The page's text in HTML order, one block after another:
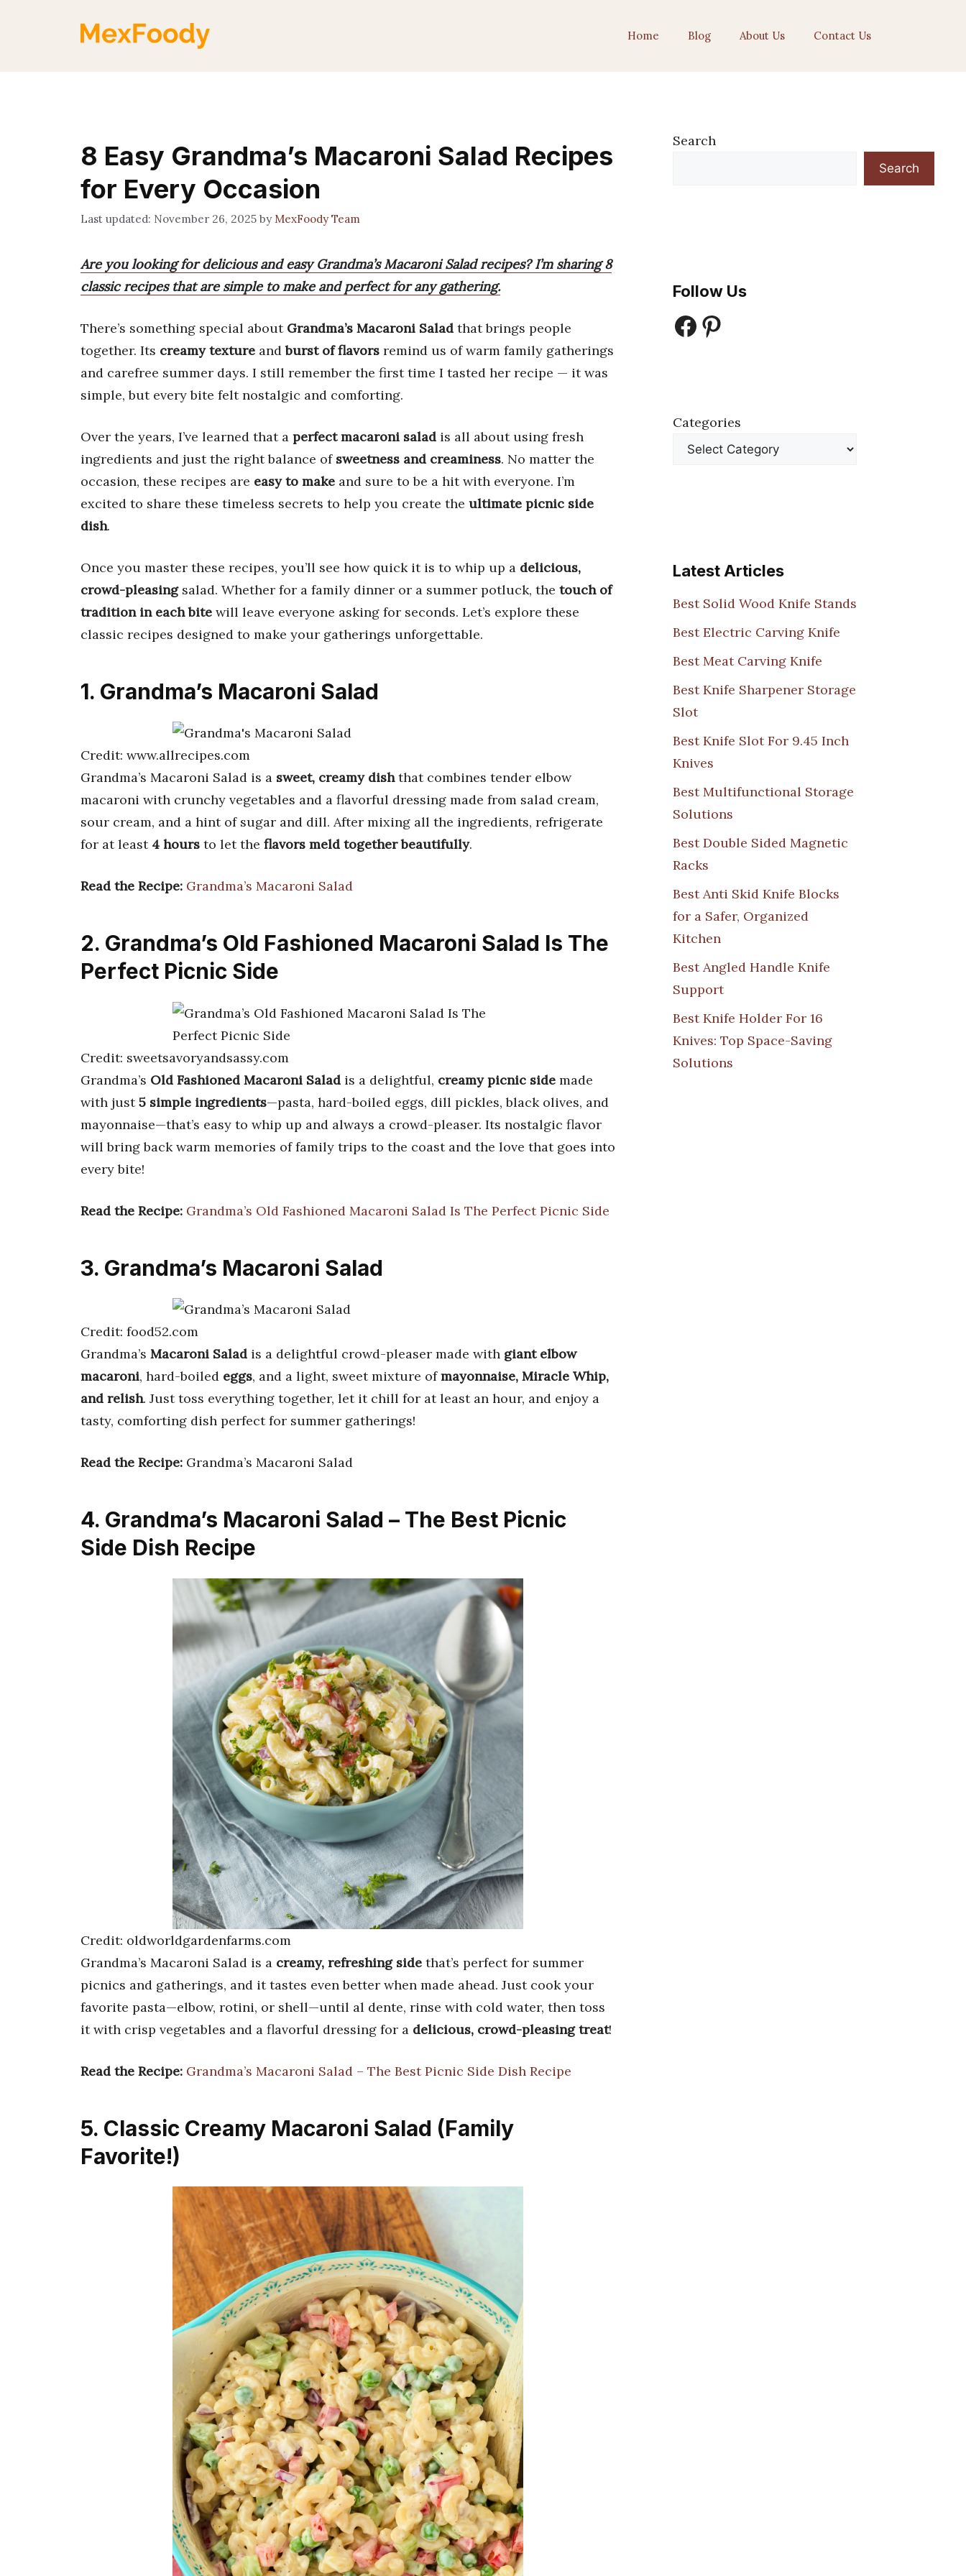
Home Blog About Us Contact Us
8 Easy Grandma’s Macaroni Salad Recipes
for Every Occasion
November 26, 2025 by MexFoody Team
Are you looking for delicious and easy Grandma’s Macaroni Salad recipes? I’m sharing 8
classic recipes that are simple to make and perfect for any gathering.
There’s something special about Grandma’s Macaroni Salad that brings people
together. Its creamy texture andburst of flavors remind us of warm family gatherings
and carefree summer days. I still remember the first time I tasted her recipe — it was
simple, but every bite felt nostalgic and comforting.
Over the years, I’ve learned that a perfect macaroni salad is all about using fresh
ingredients and just the right balance of sweetness and creaminess. No matter the
occasion, these recipes are easy to make and sure to be a hit with everyone. I’m
excited to share these timeless secrets to help you create the ultimate picnic side
dish.
Once you master these recipes, you’ll see how quick it is to whip up a delicious,
crowd-pleasingsalad. Whether for a family dinner or a summer potluck, the touch of
tradition in each bite will leave everyone asking for seconds. Let’s explore these
classic recipes designed to make your gatherings unforgettable.
1. Grandma’s Macaroni Salad
Credit: www.allrecipes.com
Grandma’s Macaroni Salad is a sweet, creamy dishthat combines tender elbow
macaroni with crunchy vegetables and a flavorful dressing made from salad cream,
sour cream, and a hint of sugar and dill. After mixing all the ingredients, refrigerate
for at least 4 hours to let the flavors meld together beautifully.
Read the Recipe: Grandma’s Macaroni Salad
2. Grandma’s Old Fashioned Macaroni Salad Is The
Perfect Picnic Side
Credit: sweetsavoryandsassy.com
Grandma’s Old Fashioned Macaroni Salad is a delightful, creamy picnic side made
with just5 simple ingredients—pasta, hard-boiled eggs, dill pickles, black olives, and
mayonnaise—that’s easy to whip up and always a crowd-pleaser. Its nostalgic flavor
will bring back warm memories of family trips to the coast and the love that goes into
every bite!
Read the Recipe: Grandma’s Old Fashioned Macaroni Salad Is The Perfect Picnic Side
3. Grandma’s Macaroni Salad
Credit: food52.com
Grandma’s Macaroni Salad is a delightful crowd-pleaser made with giant elbow
macaroni, hard-boiled eggs, and a light, sweet mixture ofmayonnaise, Miracle Whip,
and relish. Just toss everything together, let it chill for at least an hour, and enjoy a
tasty, comforting dish perfect for summer gatherings!
Read the Recipe: Grandma’s Macaroni Salad
4. Grandma’s Macaroni Salad – The Best Picnic
Side Dish Recipe
Credit: oldworldgardenfarms.com
Grandma’s Macaroni Salad is a creamy, refreshing side that’s perfect for summer
picnics and gatherings, and it tastes even better when made ahead. Just cook your
favorite pasta—elbow, rotini, or shell—until al dente, rinse with cold water, then toss
it with crisp vegetables and a flavorful dressing for a delicious, crowd-pleasing treat!
Read the Recipe: Grandma’s Macaroni Salad – The Best Picnic Side Dish Recipe
5. Classic Creamy Macaroni Salad (Family
Favorite!)
Search
Search
Follow Us
Facebook
Pinterest
Categories
Latest Articles
Best Solid Wood Knife Stands
Best Electric Carving Knife
Best Meat Carving Knife
Best Knife Sharpener Storage
Slot
Best Knife Slot For 9.45 Inch
Knives
Best Multifunctional Storage
Solutions
Best Double Sided Magnetic
Racks
Best Anti Skid Knife Blocks
for a Safer, Organized
Kitchen
Best Angled Handle Knife
Support
Best Knife Holder For 16
Knives: Top Space-Saving
Solutions